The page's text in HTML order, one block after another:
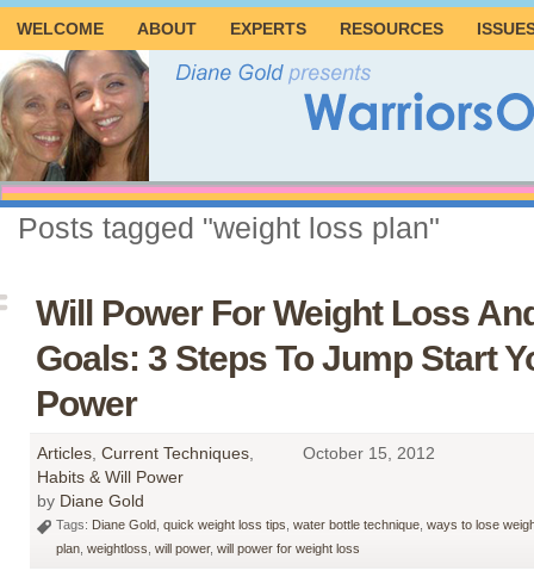
WELCOME ABOUT EXPERTS RESOURCES
Posts tagged "weight loss plan"
Will Power For Weight Loss
Goals: 3 Steps To Jump Start
Power
Articles Current Techniques
Habits & Will Power
October 15, 2012
by Diane Gold
Tags: Diane Gold quick weight loss tips water bottle technique ways to lose
plan weightloss will power, will power for weight loss